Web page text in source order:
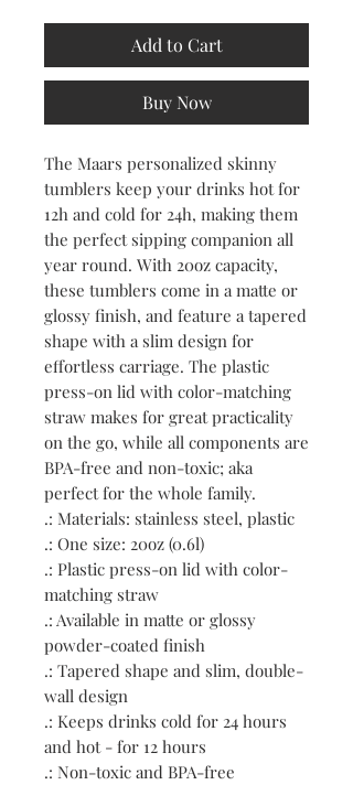
Add to Cart
Buy Now
The Maars personalized skinny
tumblers keep your drinks hot for
12h and cold for 24h, making them
the perfect sipping companion all
year round. With 20oz capacity,
these tumblers come in a matte or
glossy finish, and feature a tapered
shape with a slim design for
effortless carriage. The plastic
press-on lid with color-matching
straw makes for great practicality
on the go, while all components are
BPA-free and non-toxic; aka
perfect for the whole family.
.: Materials: stainless steel, plastic
.: One size: 20oz (0.6l)
.: Plastic press-on lid with color-
matching straw
.: Available in matte or glossy
powder-coated finish
.: Tapered shape and slim, double-
wall design
.: Keeps drinks cold for 24 hours
and hot - for 12 hours
.: Non-toxic and BPA-free